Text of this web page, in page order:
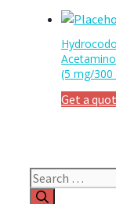
(5 mg/300
Get a
Search
for: